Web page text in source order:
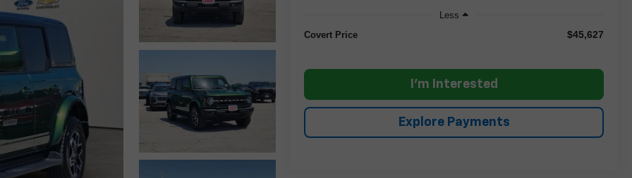
Less
Covert Price
$45,627
I'm Interested
Explore Payments